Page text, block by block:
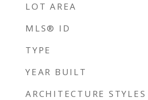
LOT AREA
MLS® ID
TYPE
YEAR BUILT
ARCHITECTURE STYLES